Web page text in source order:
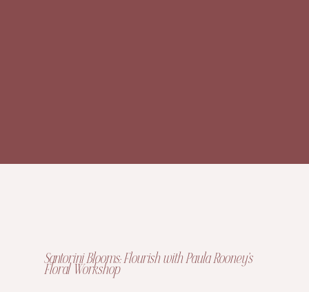
Santorini Blooms: Flourish with Paula Rooney’s
Floral Workshop